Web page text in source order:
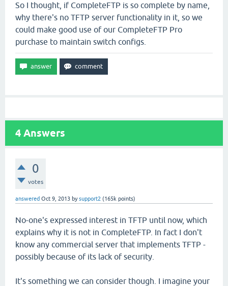
So I thought, if CompleteFTP is so complete by name,
why there's no TFTP server functionality in it, so we
could make good use of our CompleteFTP Pro
purchase to maintain switch configs.
4 Answers
0
votes
answered Oct 9, 2013 bysupport2 (165k points)
No-one's expressed interest in TFTP until now, which
explains why it is not in CompleteFTP. In fact I don't
know any commercial server that implements TFTP -
possibly because of its lack of security.
It's something we can consider though. I imagine your